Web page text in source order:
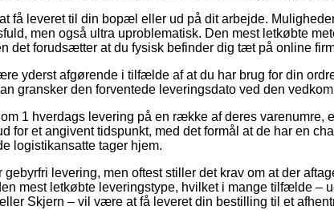
få leveret til din bopæl eller ud på dit arbejde.
men også ultra uproblematisk. Den mest letkøbte
det forudsætter at du fysisk befinder dig tæt på online
yderst afgørende i tilfælde af at du har brug for din
gransker den forventede leveringsdato ved den
1 hverdags levering på en række af deres varenumre,
for et angivent tidspunkt, med det formål at de har en
logistikansatte tager hjem.
levering, men oftest stiller det krav om at der
mest letkøbte leveringstype, hvilket i mange tilfælde –
Skjern – vil være at få leveret din bestilling til et